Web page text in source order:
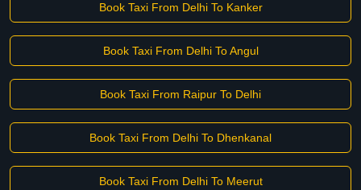
Book Taxi From Delhi To Kanker
Book Taxi From Delhi To Angul
Book Taxi From Raipur To Delhi
Book Taxi From Delhi To Dhenkanal
Book Taxi From Delhi To Meerut